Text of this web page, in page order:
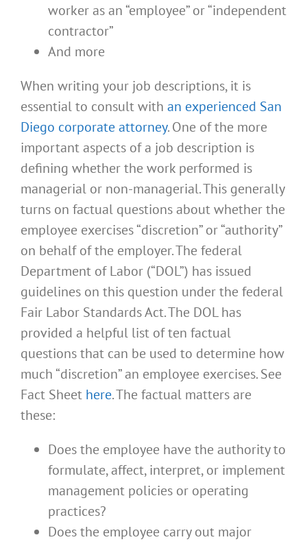
worker as an “employee” or “independent
contractor”
And more
When writing your job descriptions, it is
essential to consult with an experienced San
Diego corporate attorney. One of the more
important aspects of a job description is
defining whether the work performed is
managerial or non-managerial. This generally
turns on factual questions about whether the
employee exercises “discretion” or “authority”
on behalf of the employer. The federal
Department of Labor (“DOL”) has issued
guidelines on this question under the federal
Fair Labor Standards Act. The DOL has
provided a helpful list of ten factual
questions that can be used to determine how
much “discretion” an employee exercises. See
Fact Sheet here. The factual matters are
these:
Does the employee have the authority to
formulate, affect, interpret, or implement
management policies or operating
practices?
Does the employee carry out major